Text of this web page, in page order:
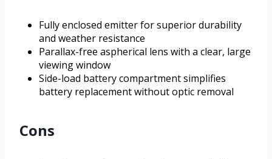
Fully enclosed emitter for superior durability
and weather resistance
Parallax-free aspherical lens with a clear, large
viewing window
Side-load battery compartment simplifies
battery replacement without optic removal
Cons